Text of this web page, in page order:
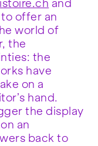
and
offer an
world of
the
the
have
on a
hand.
the display
an
back to